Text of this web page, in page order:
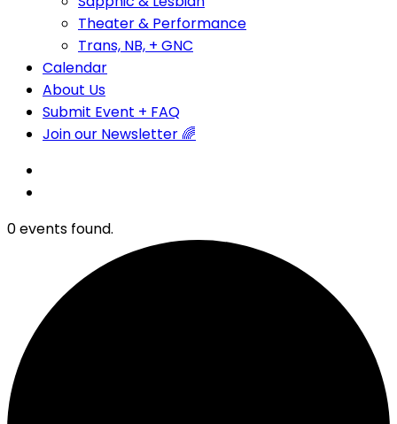
Theater & Performance
Trans, NB, + GNC
Calendar
About Us
Submit Event + FAQ
Join our Newsletter 🌈
0 events found.